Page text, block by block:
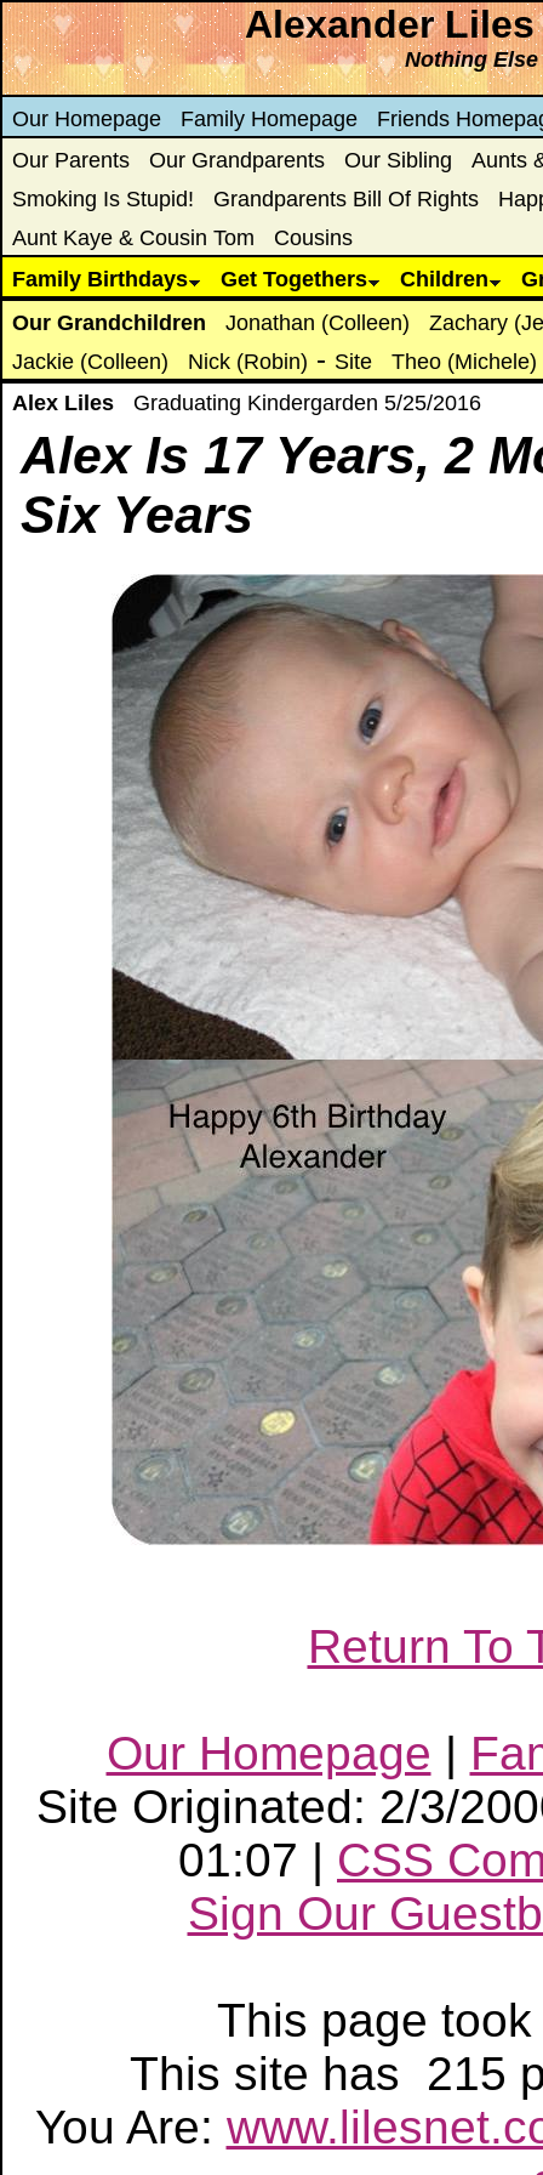
Alexander
Nothing
Our Homepage Family Homepage
Friends
Our Parents
Our Grandparents Our Sibling
Aunts
Smoking Is Stupid!
Grandparents Bill Of Rights
Aunt Kaye & Cousin Tom
Cousins
Family Birthdays
Get Togethers Children
Our Grandchildren
Jonathan (Colleen)
Zachary
Jackie (Colleen)
Nick (Robin) - Site Theo (Michele)
Alex Liles Graduating Kindergarden 5/25/2016
Alex Is 17 Years, 2
Six Years
Return To
Our Homepage |
Site Originated: 2/3/
01:07 | CSS
Sign Our
This page
This site has 215
You Are: